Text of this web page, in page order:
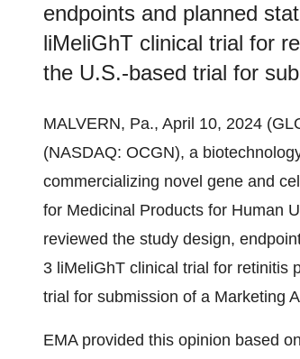
endpoints and planned
liMeliGhT clinical trial for
the U.S.-based trial for
MALVERN, Pa., April 10, 2024
(NASDAQ: OCGN), a
commercializing novel gene and
for Medicinal Products for Human
reviewed the study design,
3 liMeliGhT clinical trial for retinitis
trial for submission of a Marketing
EMA provided this opinion based